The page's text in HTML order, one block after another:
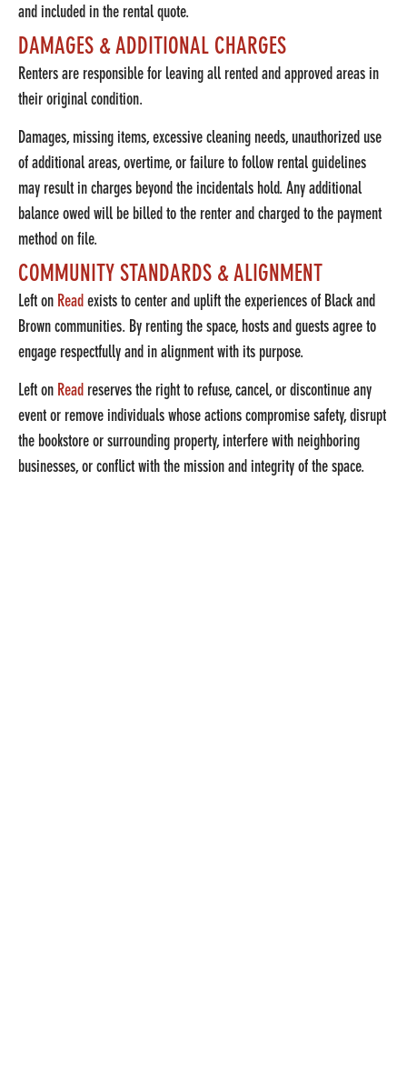
and included in the rental quote.
DAMAGES & ADDITIONAL CHARGES
Renters are responsible for leaving all rented and approved areas in
their original condition.
Damages, missing items, excessive cleaning needs, unauthorized use
of additional areas, overtime, or failure to follow rental guidelines
may result in charges beyond the incidentals hold. Any additional
balance owed will be billed to the renter and charged to the payment
method on file.
COMMUNITY STANDARDS & ALIGNMENT
Left on Read exists to center and uplift the experiences of Black and
Brown communities. By renting the space, hosts and guests agree to
engage respectfully and in alignment with its purpose.
Left on Read reserves the right to refuse, cancel, or discontinue any
event or remove individuals whose actions compromise safety, disrupt
the bookstore or surrounding property, interfere with neighboring
businesses, or conflict with the mission and integrity of the space.